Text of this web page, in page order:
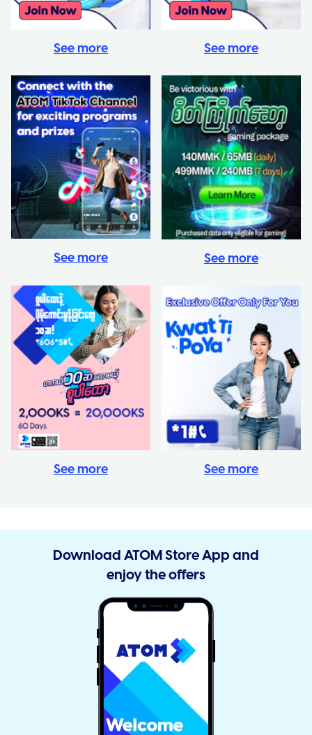
See more See more
See more See more
See more See more
Download ATOM Store App and
enjoy the offers